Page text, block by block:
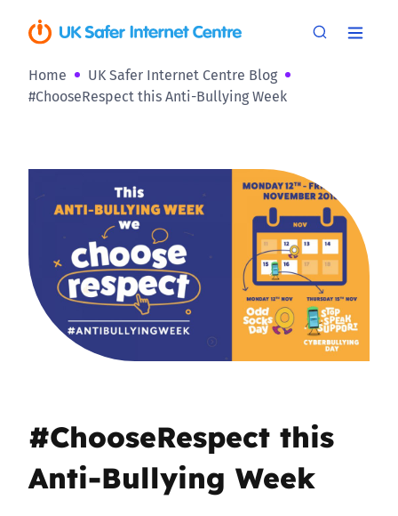
Home
UK Safer Internet Centre Blog
#ChooseRespect this Anti-Bullying Week
#ChooseRespect this
Anti-Bullying Week